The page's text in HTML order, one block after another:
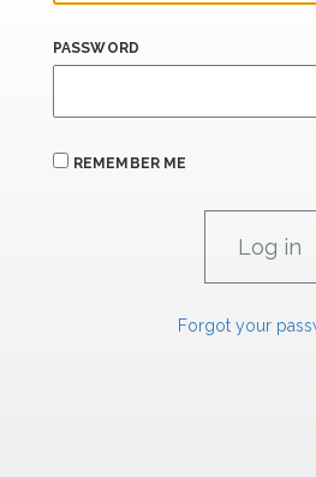
PASSWORD
REMEMBER ME
Forgot your